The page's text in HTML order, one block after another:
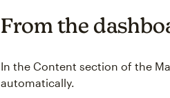
From the
In the Content section of the
automatically.